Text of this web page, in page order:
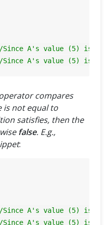
Since A's value (5) is
Since A's value (5) is
compares
is not equal to
satisfies, then the
false. E.g.,
:
Since A's value (5) is
Since A's value (5) is